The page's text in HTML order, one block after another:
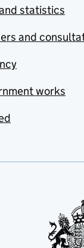
statistics
and
works